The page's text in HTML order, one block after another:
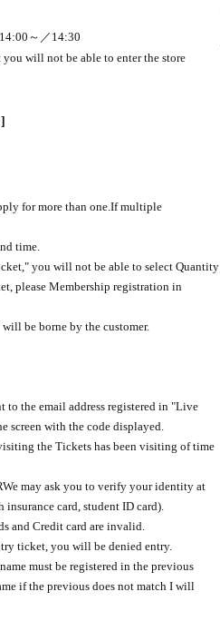
14:00 ～／ 14:30
you will not be able to enter the store
for more than one.If multiple
time.
you will not be able to select Quantity
please Membership registration in
be borne by the customer.
to the email address registered in "Live
screen with the code displayed.
the Tickets has been visiting of time
We may ask you to verify your identity at
card, student ID card).
and Credit card are invalid.
ticket, you will be denied entry.
must be registered in the previous
if the previous does not match I will